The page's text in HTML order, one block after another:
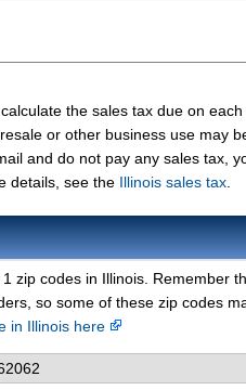
the sales tax due on
or other business use may
and do not pay any sales tax,
details, see the Illinois sales tax
zip codes in Illinois. Remember
so some of these zip codes
in Illinois here